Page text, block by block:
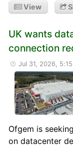
View
UK wants
connection
Jul 31, 2026,
Ofgem is
on datacenter